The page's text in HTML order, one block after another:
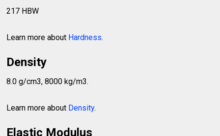
217 HBW
Learn more about Hardness.
Density
8.0 g/cm3, 8000 kg/m3.
Learn more about Density.
Elastic Modulus